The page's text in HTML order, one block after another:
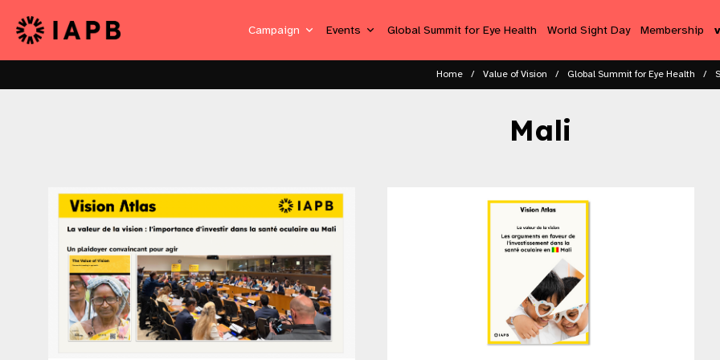
Campaign Events Global Summit for Eye Health World Sight Day Membership
Home Value of Vision Global Summit for Eye Health
Mali